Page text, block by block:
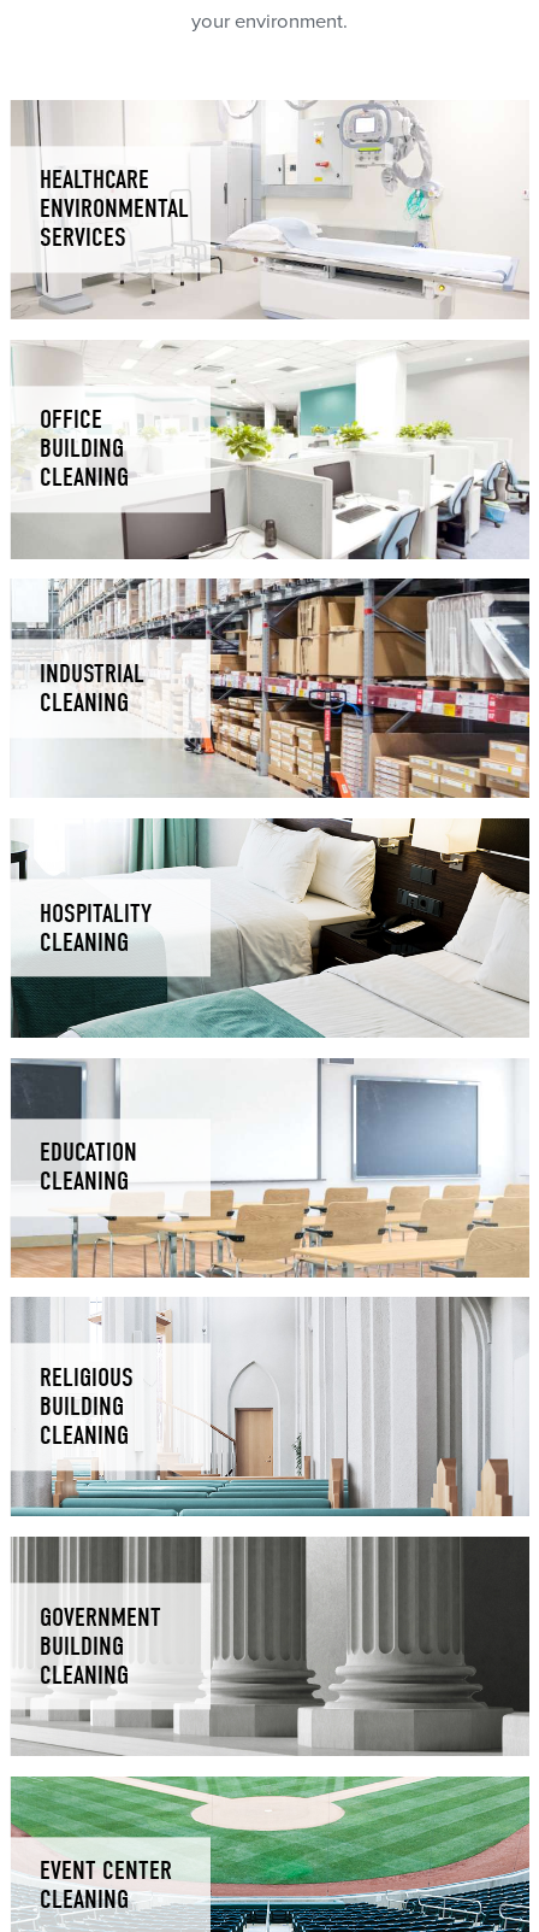
your environment.
HEALTHCARE
ENVIRONMENTAL
SERVICES
OFFICE
BUILDING
CLEANING
INDUSTRIAL
CLEANING
HOSPITALITY
CLEANING
EDUCATION
CLEANING
RELIGIOUS
BUILDING
CLEANING
GOVERNMENT
BUILDING
CLEANING
EVENT CENTER
CLEANING